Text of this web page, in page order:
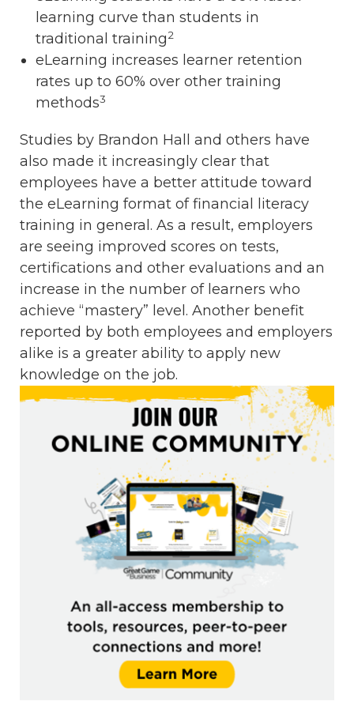
learning curve than students in
traditional training2
eLearning increases learner retention
rates up to 60% over other training
methods3
Studies by Brandon Hall and others have
also made it increasingly clear that
employees have a better attitude toward
the eLearning format of financial literacy
training in general. As a result, employers
are seeing improved scores on tests,
certifications and other evaluations and an
increase in the number of learners who
achieve “mastery” level. Another benefit
reported by both employees and employers
alike is a greater ability to apply new
knowledge on the job.